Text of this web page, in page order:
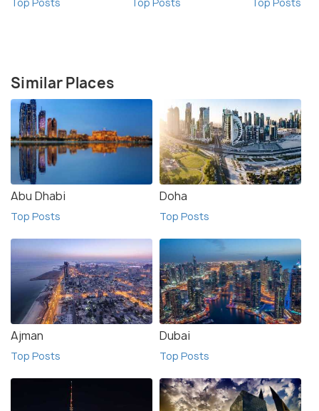
Similar Places
Abu Dhabi
Top Posts
Doha
Top Posts
Ajman
Top Posts
Dubai
Top Posts